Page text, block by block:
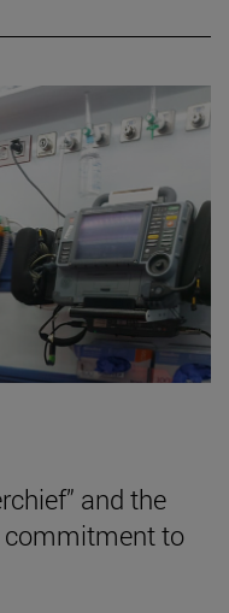
and the
commitment to